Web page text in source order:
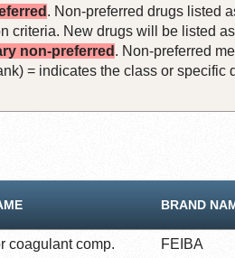
. Non-preferred drugs listed
criteria. New drugs will be listed as
non-preferred . Non-preferred
= indicates the class or specific
BRAND
coagulant comp. FEIBA